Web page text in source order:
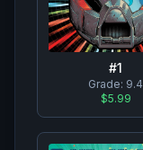
#1
Grade: 9.4
$5.99